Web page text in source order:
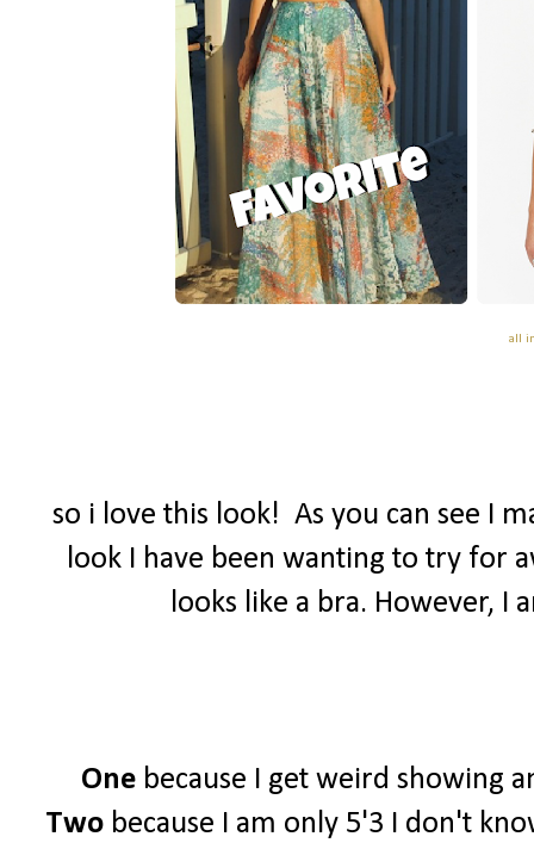
all
so i love this look! As you can see I
look I have been wanting to try for
looks like a bra. However, I
One because I get weird showing
Two because I am only 5'3 I don't